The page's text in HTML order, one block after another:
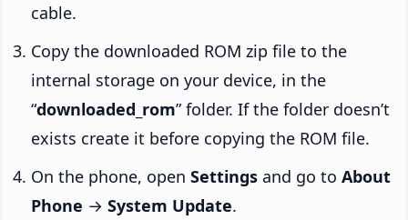
cable.
Copy the downloaded ROM zip file to the
internal storage on your device, in the
“downloaded_rom” folder. If the folder doesn’t
exists create it before copying the ROM file.
On the phone, open Settings and go to About
Phone → System Update.